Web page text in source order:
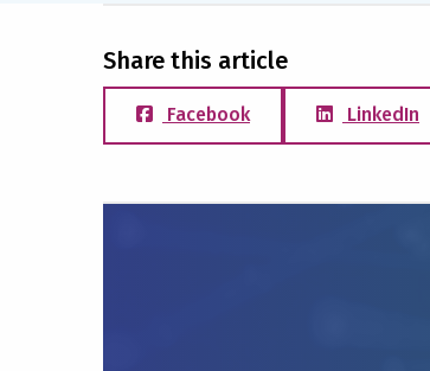
Share this article
Facebook LinkedIn